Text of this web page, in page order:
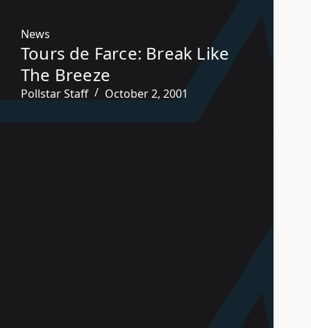
News
Tours de Farce: Break Like
The Breeze
Pollstar Staff October 2, 2001